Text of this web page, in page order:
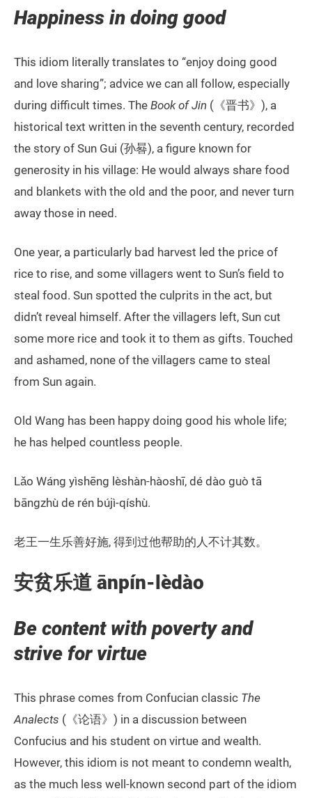
Happiness in doing good
This idiom literally translates to “enjoy doing good
and love sharing”; advice we can all follow, especially
during difficult times. The Book of Jin (《晋书》), a
historical text written in the seventh century, recorded
the story of Sun Gui (孙晷), a figure known for
generosity in his village: He would always share food
and blankets with the old and the poor, and never turn
away those in need.
One year, a particularly bad harvest led the price of
rice to rise, and some villagers went to Sun’s field to
steal food. Sun spotted the culprits in the act, but
didn’t reveal himself. After the villagers left, Sun cut
some more rice and took it to them as gifts. Touched
and ashamed, none of the villagers came to steal
from Sun again.
Old Wang has been happy doing good his whole life;
he has helped countless people.
Lǎo Wáng yìshēng lèshàn-hàoshī, dé dào guò tā
bāngzhù de rén bújì-qíshù.
老王一生乐善好施, 得到过他帮助的人不计其数。
安贫乐道 ānpín-lèdào
Be content with poverty and
strive for virtue
This phrase comes from Confucian classic The
Analects (《论语》) in a discussion between
Confucius and his student on virtue and wealth.
However, this idiom is not meant to condemn wealth,
as the much less well-known second part of the idiom